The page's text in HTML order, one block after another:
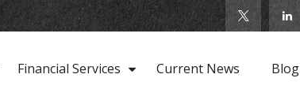
Financial Services Current News Blog